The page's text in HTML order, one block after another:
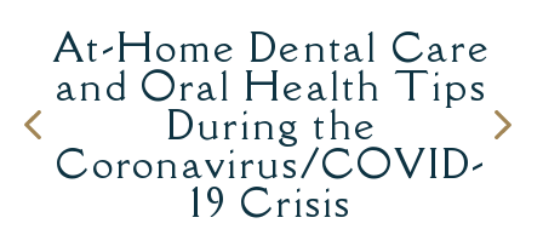
At-Home Dental Care
and Oral Health Tips
During the
Coronavirus/COVID-
19 Crisis